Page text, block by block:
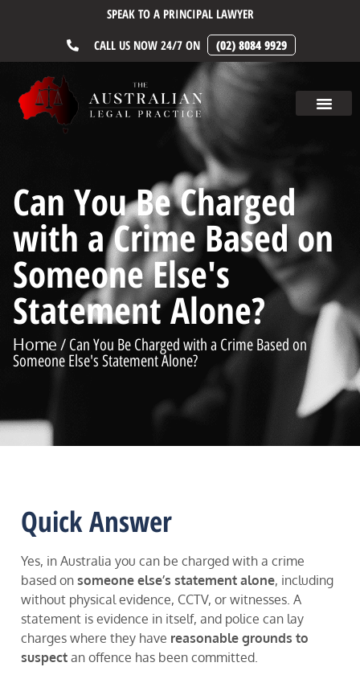
SPEAK TO A PRINCIPAL LAWYER
CALL US NOW 24/7 ON
(02) 8084 9929
Can You Be Charged
with a Crime Based on
Someone Else's
Statement Alone?
Home / Can You Be Charged with a Crime Based on
Someone Else's Statement Alone?
Quick Answer
Yes, in Australia you can be charged with a crime
based on someone else’s statement alone, including
without physical evidence, CCTV, or witnesses. A
statement is evidence in itself, and police can lay
charges where they have reasonable grounds to
suspect an offence has been committed.